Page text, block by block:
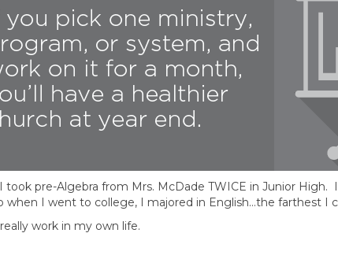
took pre-Algebra from Mrs. McDade TWICE in Junior
when I went to college, I majored in English…the farthest I
work in my own life.